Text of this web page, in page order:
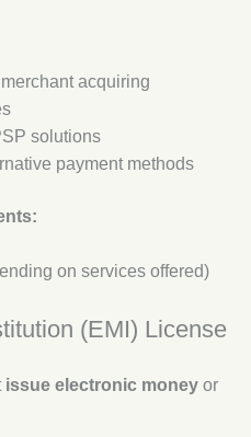
acquiring
solutions
payment methods
on services offered)
(EMI) License
issue electronic money or